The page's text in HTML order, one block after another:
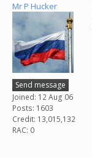
Mr P Hucker
Send message
Joined: 12 Aug 06
Posts: 1603
Credit: 13,015,132
RAC: 0